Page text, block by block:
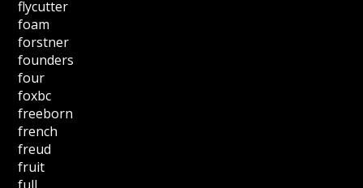
flycutter
foam
forstner
founders
four
foxbc
freeborn
french
freud
fruit